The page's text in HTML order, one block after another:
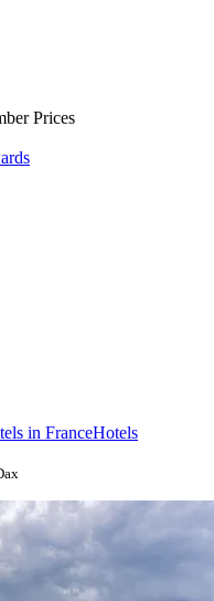
Prices
in FranceHotels